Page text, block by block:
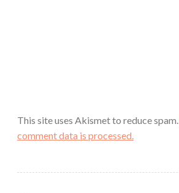
This site uses Akismet to reduce spam.
comment data is processed.